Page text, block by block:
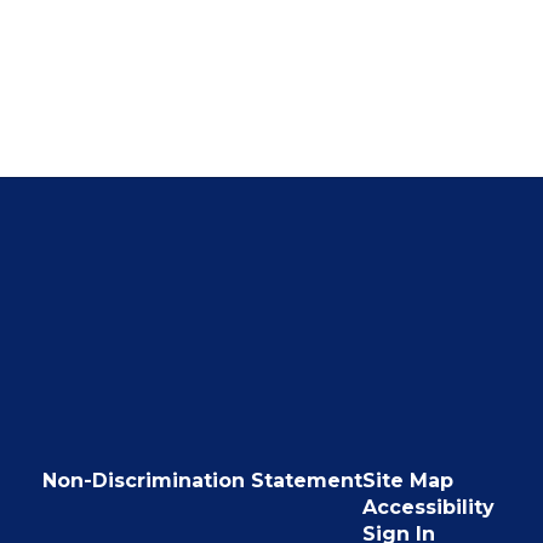
Non-Discrimination StatementSite Map
Accessibility
Sign In